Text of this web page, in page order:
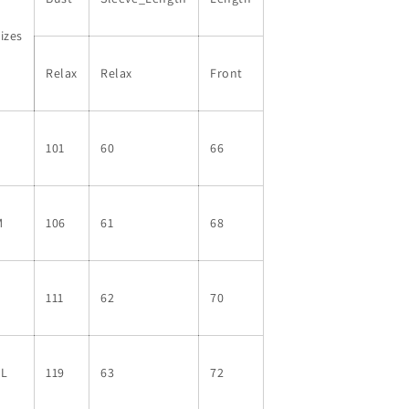
Relax Relax Front
101 60 66
106 61 68
111 62 70
119 63 72